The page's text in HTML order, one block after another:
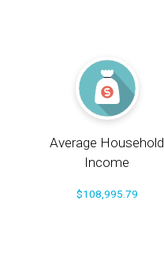
Average Household
Income
$108,995.79